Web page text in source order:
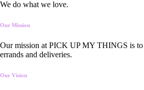
We do what we love.
Our Mission
Our mission at PICK UP MY THINGS is to
errands and deliveries.
Our Vision